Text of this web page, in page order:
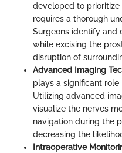
developed to prioritize
requires a thorough
Surgeons identify and
while excising the
disruption of
Advanced Imaging
plays a significant role
Utilizing advanced
visualize the nerves
navigation during the
decreasing the
Intraoperative